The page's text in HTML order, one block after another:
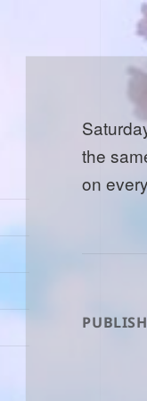
the
on